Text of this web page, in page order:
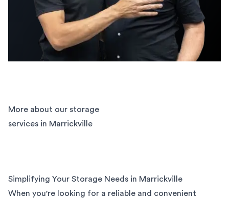
More about our storage
services in Marrickville
Simplifying Your Storage Needs in Marrickville
When you're looking for a reliable and convenient